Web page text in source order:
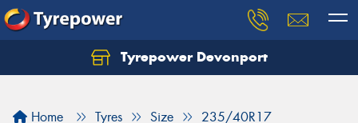
Tyrepower Devonport
Home Tyres Size 235/40R17